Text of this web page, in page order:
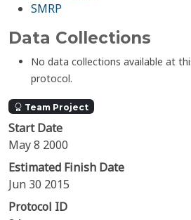
SMRP
Data Collections
No data collections available at
protocol.
Team Project
Start Date
May 8 2000
Estimated Finish Date
Jun 30 2015
Protocol ID